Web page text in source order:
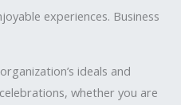
experiences. Business
ideals and
whether you are